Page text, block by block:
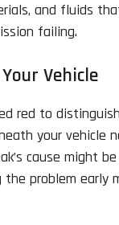
and fluids
failing.
Vehicle
red to
your vehicle
cause might
problem early